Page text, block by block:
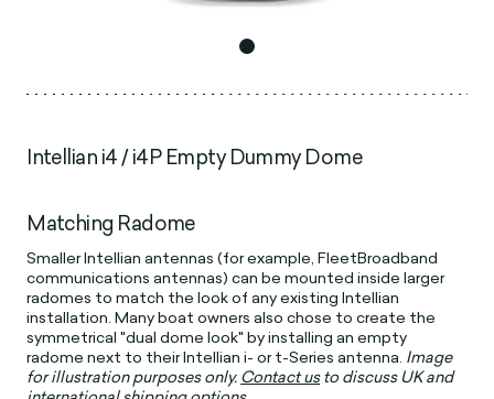
Intellian i4 / i4P Empty Dummy Dome
Matching Radome
Smaller Intellian antennas (for example, FleetBroadband
communications antennas) can be mounted inside larger
radomes to match the look of any existing Intellian
installation. Many boat owners also chose to create the
symmetrical "dual dome look" by installing an empty
radome next to their Intellian i- or t-Series antenna. Image
for illustration purposes only. Contact usto discuss UK and